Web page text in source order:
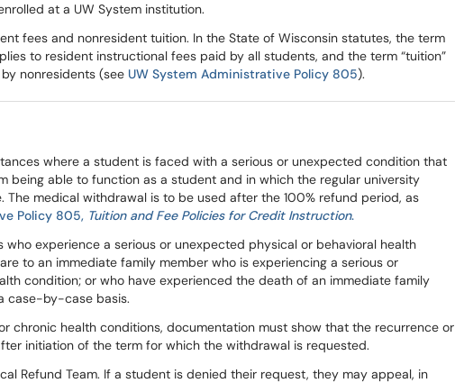
at a UW System institution.
fees and nonresident tuition. In the State of Wisconsin statutes, the term
to resident instructional fees paid by all students, and the term “tuition”
nonresidents (see UW System Administrative Policy 805).
where a student is faced with a serious or unexpected condition that
being able to function as a student and in which the regular university
medical withdrawal is to be used after the 100% refund period, as
Policy 805, Tuition and Fee Policies for Credit Instruction.
experience a serious or unexpected physical or behavioral health
to an immediate family member who is experiencing a serious or
condition; or who have experienced the death of an immediate family
case-by-case basis.
chronic health conditions, documentation must show that the recurrence or
initiation of the term for which the withdrawal is requested.
Refund Team. If a student is denied their request, they may appeal, in